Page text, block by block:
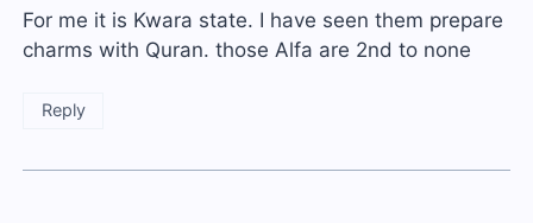
For me it is Kwara state. I have seen them prepare
charms with Quran. those Alfa are 2nd to none
Reply